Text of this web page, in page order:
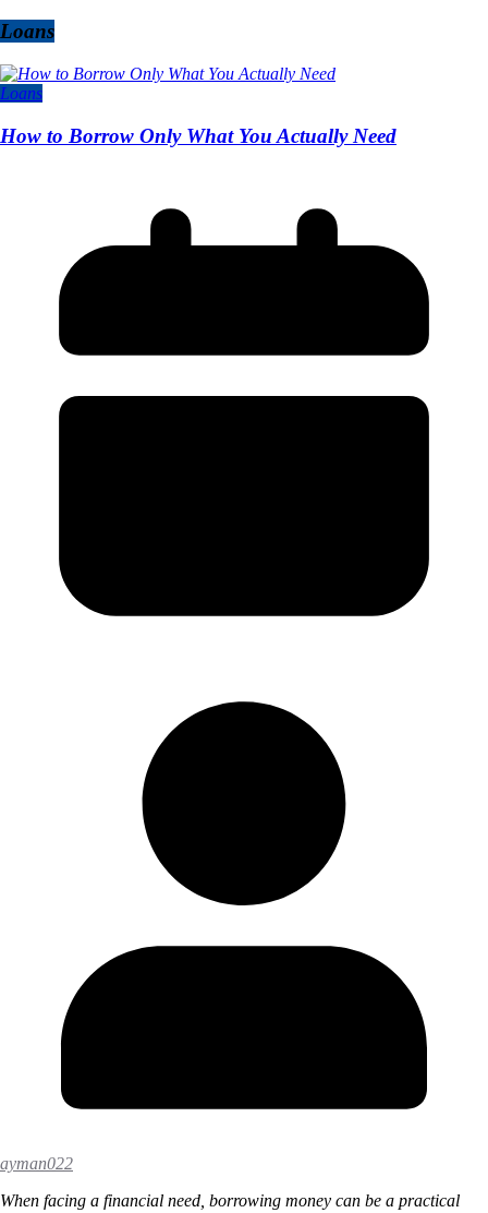
Loans
Loans
How to Borrow Only What You Actually Need
ayman022
When facing a financial need, borrowing money can be a practical